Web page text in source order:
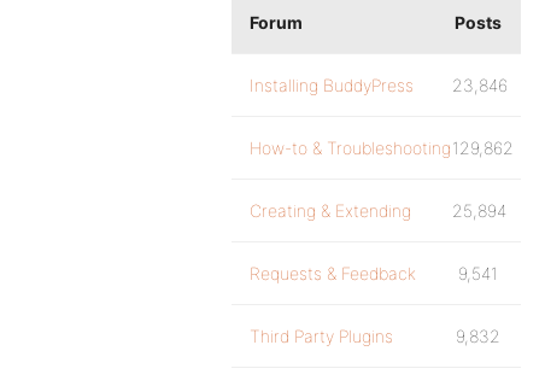
Forum Posts
Installing BuddyPress 23,846
How-to & Troubleshooting129,862
Creating & Extending 25,894
Requests & Feedback 9,541
Third Party Plugins 9,832